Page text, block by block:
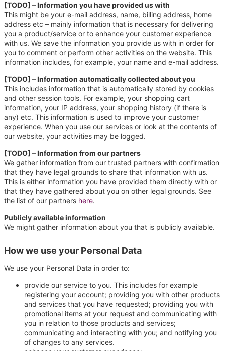
[TODO] – Information you have provided us with
This might be your e-mail address, name, billing address, home
address etc – mainly information that is necessary for delivering
you a product/service or to enhance your customer experience
with us. We save the information you provide us with in order for
you to comment or perform other activities on the website. This
information includes, for example, your name and e-mail address.
[TODO] – Information automatically collected about you
This includes information that is automatically stored by cookies
and other session tools. For example, your shopping cart
information, your IP address, your shopping history (if there is
any) etc. This information is used to improve your customer
experience. When you use our services or look at the contents of
our website, your activities may be logged.
[TODO] – Information from our partners
We gather information from our trusted partners with confirmation
that they have legal grounds to share that information with us.
This is either information you have provided them directly with or
that they have gathered about you on other legal grounds. See
the list of our partners here.
Publicly available information
We might gather information about you that is publicly available.
How we use your Personal Data
We use your Personal Data in order to:
provide our service to you. This includes for example
registering your account; providing you with other products
and services that you have requested; providing you with
promotional items at your request and communicating with
you in relation to those products and services;
communicating and interacting with you; and notifying you
of changes to any services.